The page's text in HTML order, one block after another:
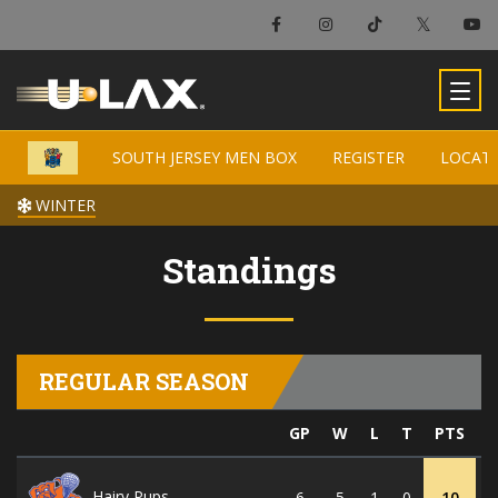
SOUTH JERSEY MEN BOX REGISTER
WINTER
Standings
REGULAR SEASON
GP W L T PTS
SOUTH JERSEY MEN BOX REGISTER
WINTER